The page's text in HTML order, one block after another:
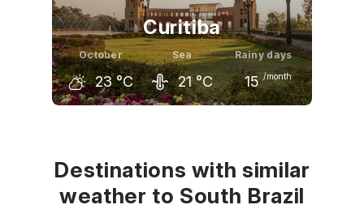
Curitiba
October
23 °C
Sea
21 °C
Rainy days
15 /month
Destinations with similar
weather to South Brazil